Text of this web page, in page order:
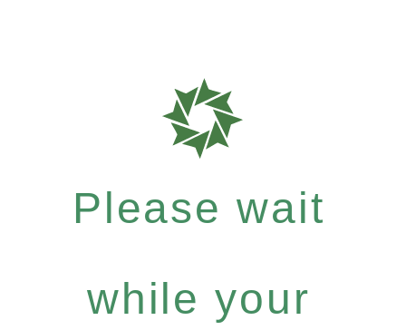
Please wait
while your